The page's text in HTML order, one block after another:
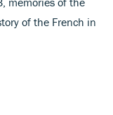
of the French in